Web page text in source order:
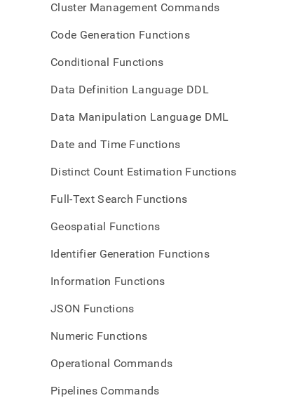
Cluster Management Commands
Code Generation Functions
Conditional Functions
Data Definition Language DDL
Data Manipulation Language DML
Date and Time Functions
Distinct Count Estimation Functions
Full-Text Search Functions
Geospatial Functions
Identifier Generation Functions
Information Functions
JSON Functions
Numeric Functions
Operational Commands
Pipelines Commands